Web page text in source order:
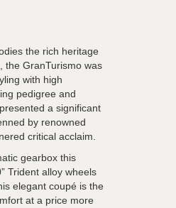
the rich heritage
the GranTurismo was
with high
pedigree and
a significant
by renowned
critical acclaim.
gearbox this
Trident alloy wheels
elegant coupé is the
at a price more